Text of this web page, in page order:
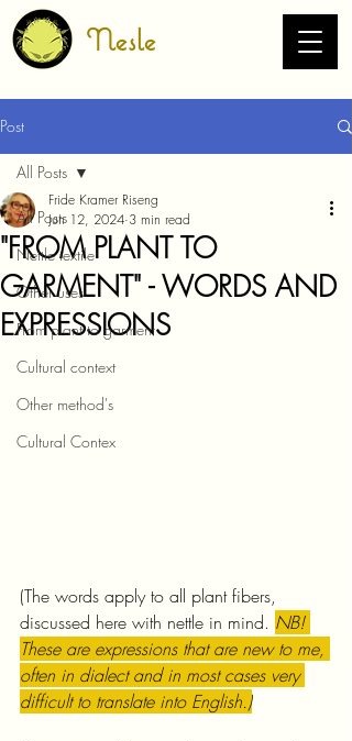
Nesle
Post
All Posts
Nettle textile
Other uses
From plant to garment
Cultural context
Other method's
Cultural Contex
All Posts
"FROM PLANT TO
GARMENT" - WORDS AND
EXPRESSIONS
Fride Kramer Riseng
Jun 12, 2024 3 min read
(The words apply to all plant fibers,
discussed here with nettle in mind. NB!
These are expressions that are new to me,
often in dialect and in most cases very
difficult to translate into English.)